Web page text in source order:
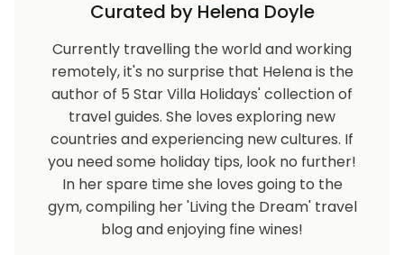
Curated by Helena Doyle
Currently travelling the world and working
remotely, it's no surprise that Helena is the
author of 5 Star Villa Holidays' collection of
travel guides. She loves exploring new
countries and experiencing new cultures. If
you need some holiday tips, look no further!
In her spare time she loves going to the
gym, compiling her 'Living the Dream' travel
blog and enjoying fine wines!